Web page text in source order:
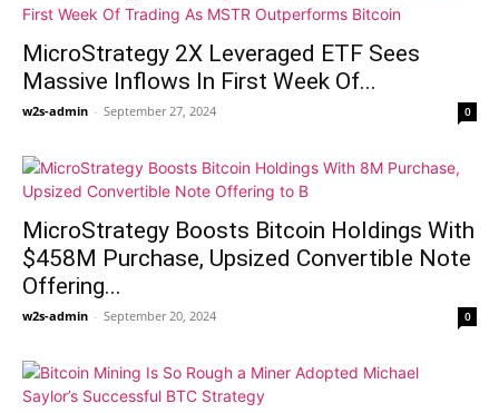
MicroStrategy 2X Leveraged ETF Sees
Massive Inflows In First Week Of...
w2s-admin - September 27, 2024 0
MicroStrategy Boosts Bitcoin Holdings With
$458M Purchase, Upsized Convertible Note
Offering...
w2s-admin - September 20, 2024 0